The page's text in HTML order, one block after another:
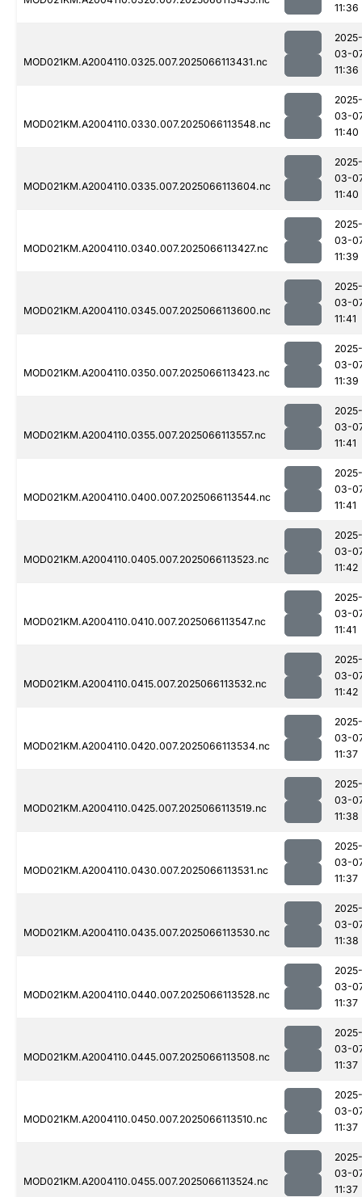
11:36
MOD021KM.A2004110.0325.007.2025066113431.nc
2025-
03-
11:36
MOD021KM.A2004110.0330.007.2025066113548.nc
2025-
03-
11:40
MOD021KM.A2004110.0335.007.2025066113604.nc
2025-
03-
11:40
MOD021KM.A2004110.0340.007.2025066113427.nc
2025-
03-
11:39
MOD021KM.A2004110.0345.007.2025066113600.nc
2025-
03-
11:41
MOD021KM.A2004110.0350.007.2025066113423.nc
2025-
03-
11:39
MOD021KM.A2004110.0355.007.2025066113557.nc
2025-
03-
11:41
MOD021KM.A2004110.0400.007.2025066113544.nc
2025-
03-
11:41
MOD021KM.A2004110.0405.007.2025066113523.nc
2025-
03-
11:42
MOD021KM.A2004110.0410.007.2025066113547.nc
2025-
03-
11:41
MOD021KM.A2004110.0415.007.2025066113532.nc
2025-
03-
11:42
MOD021KM.A2004110.0420.007.2025066113534.nc
2025-
03-
11:37
MOD021KM.A2004110.0425.007.2025066113519.nc
2025-
03-
11:38
MOD021KM.A2004110.0430.007.2025066113531.nc
2025-
03-
11:37
MOD021KM.A2004110.0435.007.2025066113530.nc
2025-
03-
11:38
MOD021KM.A2004110.0440.007.2025066113528.nc
2025-
03-
11:37
MOD021KM.A2004110.0445.007.2025066113508.nc
2025-
03-
11:37
MOD021KM.A2004110.0450.007.2025066113510.nc
2025-
03-
11:37
MOD021KM.A2004110.0455.007.2025066113524.nc
2025-
03-
11:37